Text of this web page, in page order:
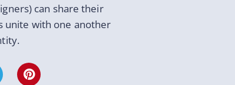
can share their
unite with one another